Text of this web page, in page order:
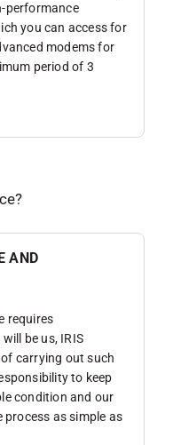
performance
you can access for
modems for
period of 3
AND
requires
be us, IRIS
of carrying out such
to keep
condition and our
as simple as